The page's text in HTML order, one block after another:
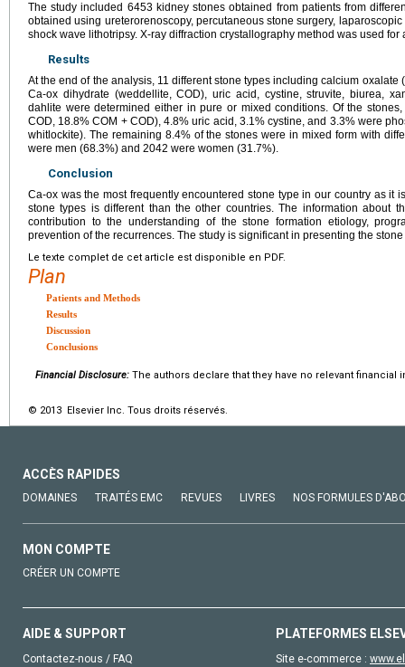
The study included 6453 kidney stones obtained from patients from
obtained using ureterorenoscopy, percutaneous stone surgery,
shock wave lithotripsy. X-ray diffraction crystallography method was used for
Results
At the end of the analysis, 11 different stone types including calcium
Ca-ox dihydrate (weddellite, COD), uric acid, cystine, struvite, biurea,
dahlite were determined either in pure or mixed conditions. Of the
COD, 18.8% COM + COD), 4.8% uric acid, 3.1% cystine, and 3.3% were
whitlockite). The remaining 8.4% of the stones were in mixed form with
were men (68.3%) and 2042 were women (31.7%).
Conclusion
Ca-ox was the most frequently encountered stone type in our country as it
stone types is different than the other countries. The information about
contribution to the understanding of the stone formation etiology,
prevention of the recurrences. The study is significant in presenting the
Le texte complet de cet article est disponible en PDF.
Plan
Patients and Methods
Results
Discussion
Conclusions
Financial Disclosure: The authors declare that they have no relevant financial
© 2013 Elsevier Inc. Tous droits réservés.
ACCÈS RAPIDES
DOMAINES TRAITÉS EMC REVUES LIVRES NOS FORMULES
MON COMPTE
CRÉER UN COMPTE
AIDE & SUPPORT
Contactez-nous / FAQ
PLATEFORMES
Site e-commerce :